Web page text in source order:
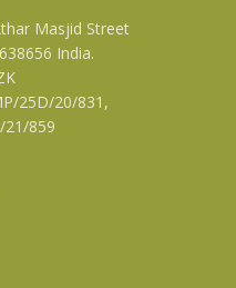
Masjid Street
India.
25D/20/831,
859